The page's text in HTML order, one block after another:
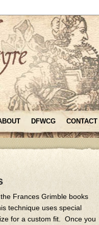
DFWCG CONTACT
Frances Grimble books
technique uses special
for a custom fit. Once you